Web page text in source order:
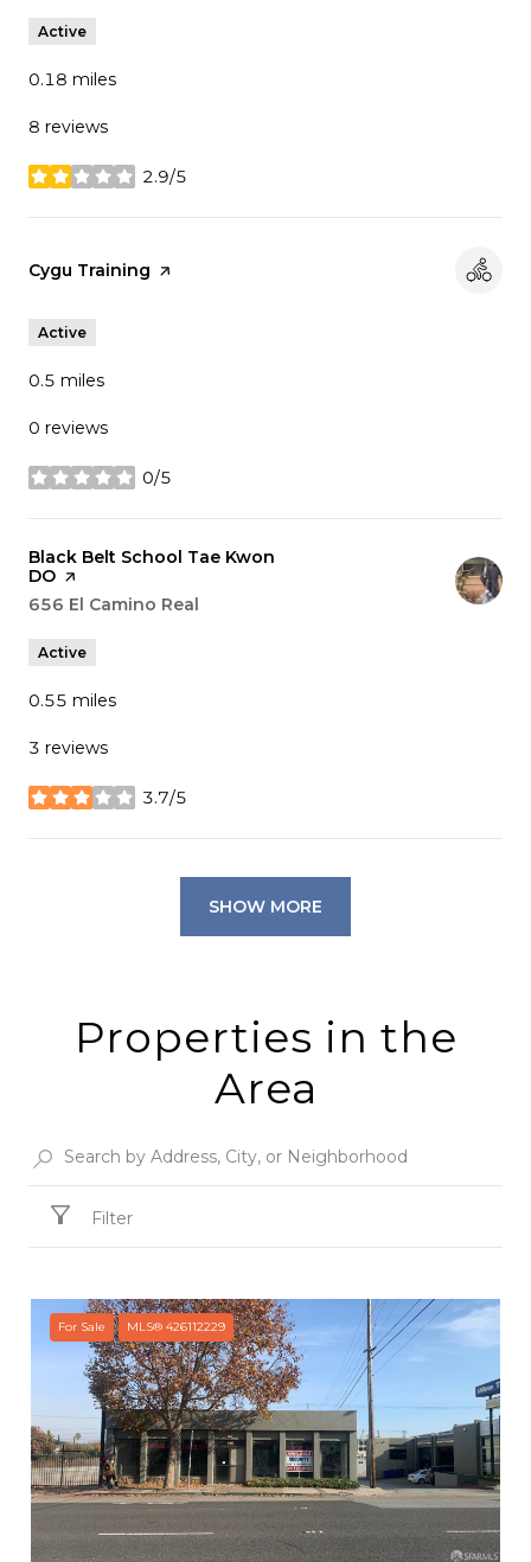
Active
0.18 miles
8 reviews
2.9/5
stars
Visit the
Cygu Training page on Yelp
Active
0.5 miles
0 reviews
0/5
stars
Visit the
Black Belt School Tae Kwon
DO page on Yelp
Search
656 El Camino Real
Active
0.55 miles
3 reviews
3.7/5
stars
SHOW MORE
Properties in the
Area
Filter
For Sale MLS® 426112229